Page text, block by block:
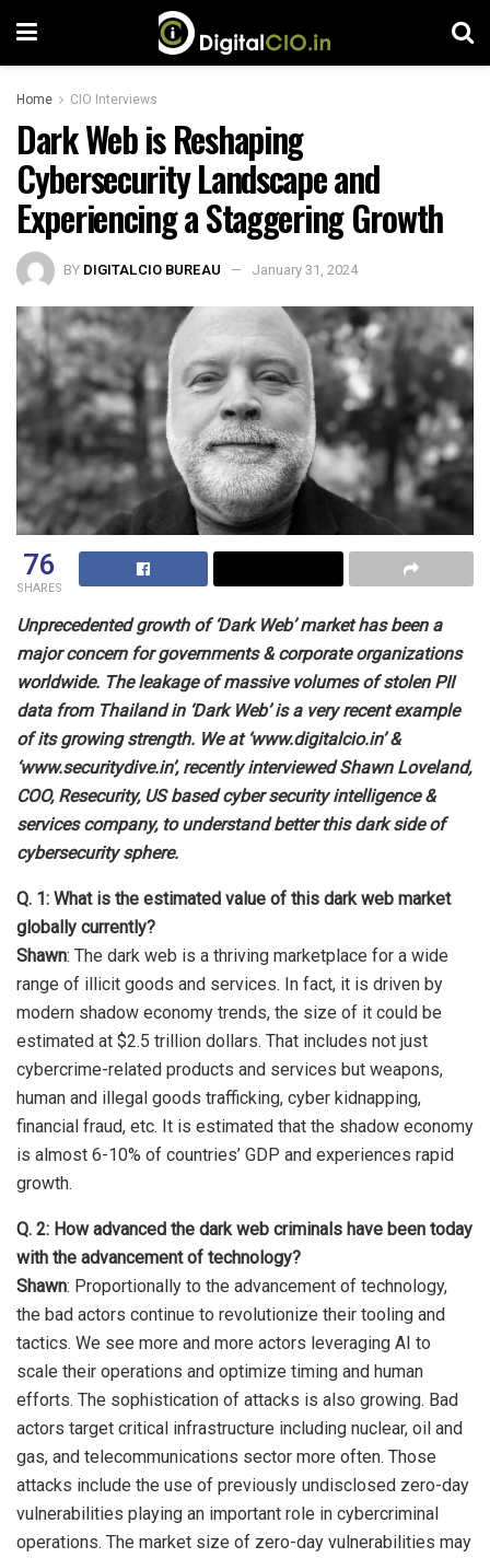
Home CIO Interviews
Dark Web is Reshaping
Cybersecurity Landscape and
Experiencing a Staggering Growth
BY DIGITALCIO BUREAU January 31, 2024
76
SHARES
Unprecedented growth of ‘Dark Web’ market has been a
major concern for governments & corporate organizations
worldwide. The leakage of massive volumes of stolen PII
data from Thailand in ‘Dark Web’ is a very recent example
of its growing strength. We at ‘www.digitalcio.in’ &
‘www.securitydive.in’, recently interviewed Shawn Loveland,
COO, Resecurity, US based cyber security intelligence &
services company, to understand better this dark side of
cybersecurity sphere.
Q. 1: What is the estimated value of this dark web market
globally currently?
Shawn: The dark web is a thriving marketplace for a wide
range of illicit goods and services. In fact, it is driven by
modern shadow economy trends, the size of it could be
estimated at $2.5 trillion dollars. That includes not just
cybercrime-related products and services but weapons,
human and illegal goods trafficking, cyber kidnapping,
financial fraud, etc. It is estimated that the shadow economy
is almost 6-10% of countries’ GDP and experiences rapid
growth.
Q. 2: How advanced the dark web criminals have been today
with the advancement of technology?
Shawn: Proportionally to the advancement of technology,
the bad actors continue to revolutionize their tooling and
tactics. We see more and more actors leveraging AI to
scale their operations and optimize timing and human
efforts. The sophistication of attacks is also growing. Bad
actors target critical infrastructure including nuclear, oil and
gas, and telecommunications sector more often. Those
attacks include the use of previously undisclosed zero-day
vulnerabilities playing an important role in cybercriminal
operations. The market size of zero-day vulnerabilities may